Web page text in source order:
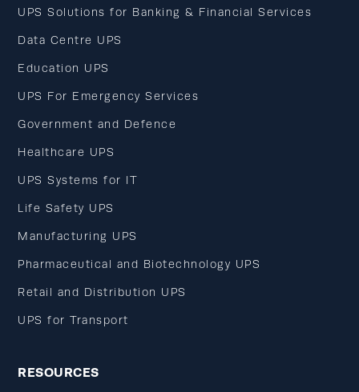
UPS Solutions for Banking & Financial Services
Data Centre UPS
Education UPS
UPS For Emergency Services
Government and Defence
Healthcare UPS
UPS Systems for IT
Life Safety UPS
Manufacturing UPS
Pharmaceutical and Biotechnology UPS
Retail and Distribution UPS
UPS for Transport
RESOURCES